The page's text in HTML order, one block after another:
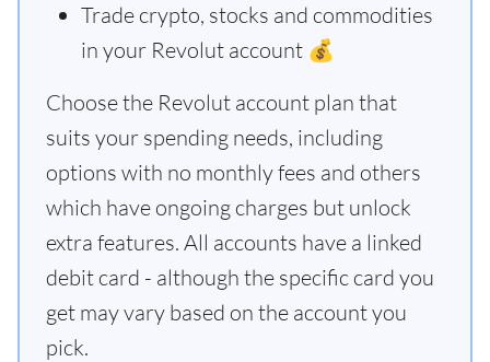
Trade crypto, stocks and commodities
in your Revolut account 💰
Choose the Revolut account plan that
suits your spending needs, including
options with no monthly fees and others
which have ongoing charges but unlock
extra features. All accounts have a linked
debit card - although the specific card you
get may vary based on the account you
pick.